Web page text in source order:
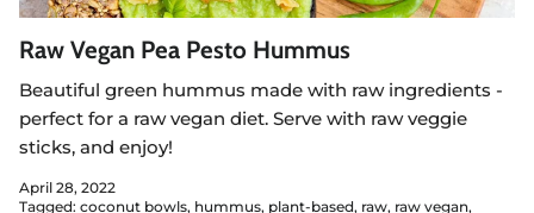
Raw Vegan Pea Pesto Hummus
Beautiful green hummus made with raw ingredients -
perfect for a raw vegan diet. Serve with raw veggie
sticks, and enjoy!
April 28, 2022
Tagged: coconut bowls hummus plant-based raw raw vegan